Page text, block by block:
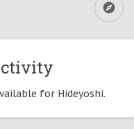
for Hideyoshi.